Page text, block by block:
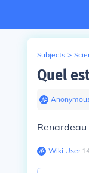
Subjects >
Quel
Renardeau
Wiki User∙